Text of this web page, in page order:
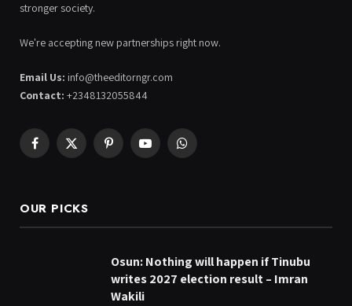
stronger society.
We're accepting new partnerships right now.
Email Us: info@theeditorngr.com
Contact: +2348132055844
Facebook
X
PinterestYouTubeWhatsApp
OUR PICKS
Osun: Nothing will happen if Tinubu
writes 2027 election result – Imran
Wakili